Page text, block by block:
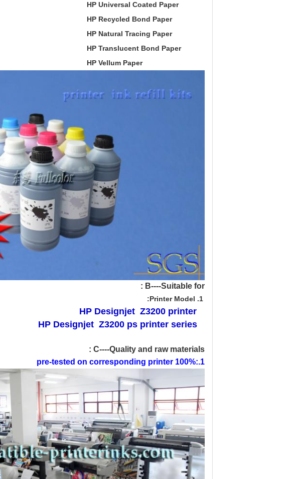
HP Universal Coated Paper
HP Recycled Bond Paper
HP Natural Tracing Paper
HP Translucent Bond Paper
HP Vellum Paper
B----Suitable for :
1. Printer Model:
HP Designjet Z3200 printer
HP Designjet Z3200 ps printer series
C----Quality and raw materials :
1.:100% pre-tested on corresponding printer